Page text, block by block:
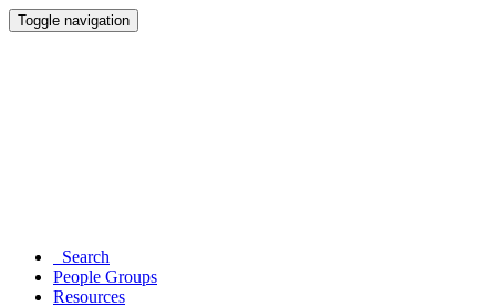
Toggle navigation
Search
People Groups
Resources